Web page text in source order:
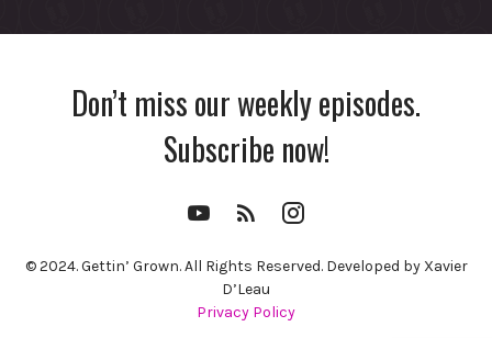
Don’t miss our weekly episodes.
Subscribe now!
YouTube
Channel
RSS
Feed
© 2024. Gettin’ Grown. All Rights Reserved. Developed by Xavier
D’Leau
Privacy Policy